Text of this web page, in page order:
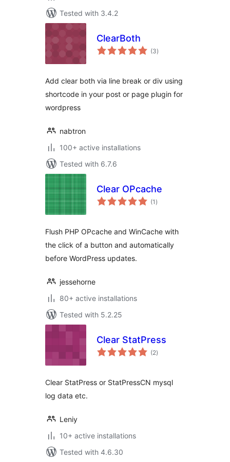
Tested with 3.4.2
ClearBoth
(3total
ratings
)
Add clear both via line break or div using
shortcode in your post or page plugin for
wordpress
nabtron
100+ active installations
Tested with 6.7.6
Clear OPcache
(1 total
ratings
)
Flush PHP OPcache and WinCache with
the click of a button and automatically
before WordPress updates.
jessehorne
80+ active installations
Tested with 5.2.25
Clear StatPress
(2total
ratings
)
Clear StatPress or StatPressCN mysql
log data etc.
Leniy
10+ active installations
Tested with 4.6.30